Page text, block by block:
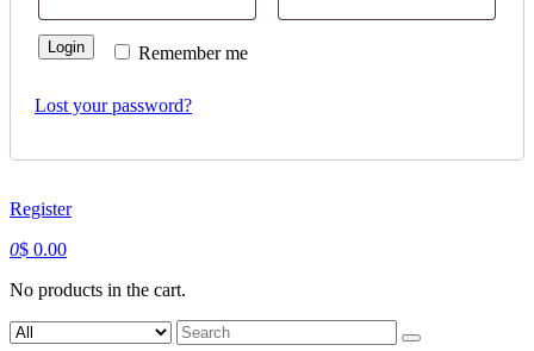
Remember me
Login
Lost your password?
Register
0$ 0.00
No products in the cart.
Search